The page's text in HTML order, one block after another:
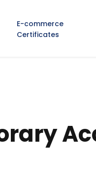
E-commerce
Certificates